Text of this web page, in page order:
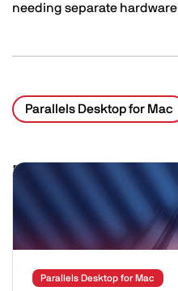
needing separate
Parallels Desktop for Mac
Related Posts
Image
Parallels Desktop for Mac